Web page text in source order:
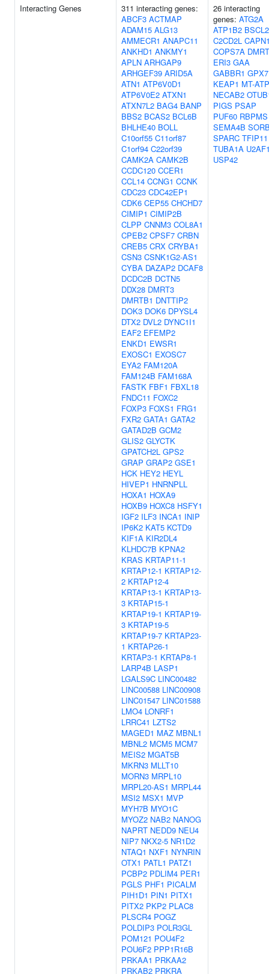
Interacting Genes
311 interacting genes:
ABCF3 ACTMAP
ADAM15 ALG13
AMMECR1 ANAPC11
ANKHD1 ANKMY1
APLN ARHGAP9
ARHGEF39 ARID5A
ATN1 ATP6V0D1
ATP6V0E2 ATXN1
ATXN7L2 BAG4 BANP
BBS2 BCAS2 BCL6B
BHLHE40 BOLL
C10orf55 C11orf87
C1orf94 C22orf39
CAMK2A CAMK2B
CCDC120 CCER1
CCL14 CCNG1 CCNK
CDC23 CDC42EP1
CDK6 CEP55 CHCHD7
CIMIP1 CIMIP2B
CLPP CNNM3 COL8A1
CPEB2 CPSF7 CRBN
CREB5 CRX CRYBA1
CSN3 CSNK1G2-AS1
CYBA DAZAP2 DCAF8
DCDC2B DCTN5
DDX28 DMRT3
DMRTB1 DNTTIP2
DOK3 DOK6 DPYSL4
DTX2 DVL2 DYNC1I1
EAF2 EFEMP2
ENKD1 EWSR1
EXOSC1 EXOSC7
EYA2 FAM120A
FAM124B FAM168A
FASTK FBF1 FBXL18
FNDC11 FOXC2
FOXP3 FOXS1 FRG1
FXR2 GATA1 GATA2
GATAD2B GCM2
GLIS2 GLYCTK
GPATCH2L GPS2
GRAP GRAP2 GSE1
HCK HEY2 HEYL
HIVEP1 HNRNPLL
HOXA1 HOXA9
HOXB9 HOXC8 HSFY1
IGF2 ILF3 INCA1 INIP
IP6K2 KAT5 KCTD9
KIF1A KIR2DL4
KLHDC7B KPNA2
KRAS KRTAP11-1
KRTAP12-1 KRTAP12-
2 KRTAP12-4
KRTAP13-1 KRTAP13-
3 KRTAP15-1
KRTAP19-1 KRTAP19-
3 KRTAP19-5
KRTAP19-7 KRTAP23-
1 KRTAP26-1
KRTAP3-1 KRTAP8-1
LARP4B LASP1
LGALS9C LINC00482
LINC00588 LINC00908
LINC01547 LINC01588
LMO4 LONRF1
LRRC41 LZTS2
MAGED1 MAZ MBNL1
MBNL2 MCM5 MCM7
MEIS2 MGAT5B
MKRN3 MLLT10
MORN3 MRPL10
MRPL20-AS1 MRPL44
MSI2 MSX1 MVP
MYH7B MYO1C
MYOZ2 NAB2 NANOG
NAPRT NEDD9 NEU4
NIP7 NKX2-5 NR1D2
NTAQ1 NXF1 NYNRIN
OTX1 PATL1 PATZ1
PCBP2 PDLIM4 PER1
PGLS PHF1 PICALM
PIH1D1 PIN1 PITX1
PITX2 PKP2 PLAC8
PLSCR4 POGZ
POLDIP3 POLR3GL
POM121 POU4F2
POU6F2 PPP1R16B
PRKAA1 PRKAA2
PRKAB2 PRKRA
26 interacting
genes: ATG2A
ATP1B2 BSCL2
C2CD2L
COPS7A
ERI3 GAA
GABBR1 GPX7
KEAP1 MT-
NECAB2
PIGS PSAP
PUF60 RBPMS
SEMA4B
SPARC TFIP11
TUBA1A
USP42